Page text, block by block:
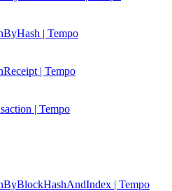
| Tempo
| Tempo
| Tempo
| Tempo